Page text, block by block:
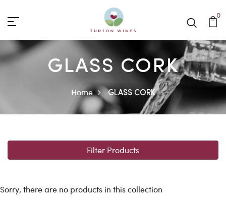
0
GLASS CORK
Home GLASS CORK
Filter Products
Sorry, there are no products in this collection